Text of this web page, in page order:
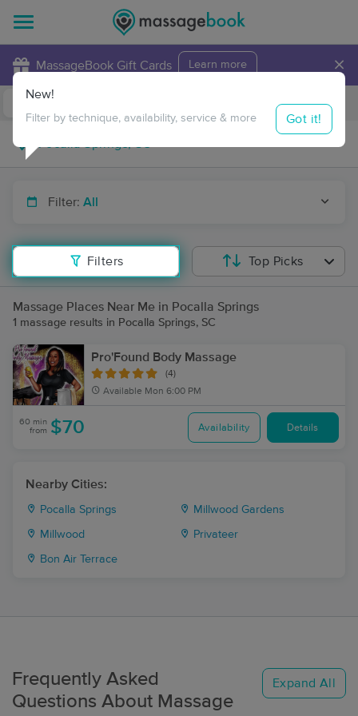
MassageBook Gift Cards Learn more ×
Travel to me
Filter: All
Filters
New!
Filter by technique, availability, service & more Got it!
Top Picks
Massage Places Near Me in Pocalla Springs
1 massage results in Pocalla Springs, SC
Pro'Found Body Massage
(4)
Available Mon 6:00 PM
60 min
from $70 Availability Details
Nearby Cities:
Pocalla Springs Millwood Gardens
Millwood Privateer
Bon Air Terrace
Frequently Asked
Questions About Massage
Expand All